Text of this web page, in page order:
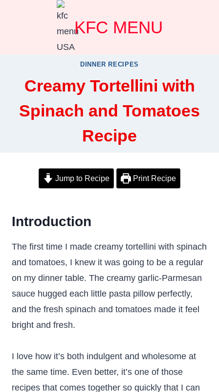
KFC MENU
DINNER RECIPES
Creamy Tortellini with
Spinach and Tomatoes
Recipe
Jump to Recipe Print Recipe
Introduction
The first time I made creamy tortellini with spinach
and tomatoes, I knew it was going to be a regular
on my dinner table. The creamy garlic-Parmesan
sauce hugged each little pasta pillow perfectly,
and the fresh spinach and tomatoes made it feel
bright and fresh.
I love how it’s both indulgent and wholesome at
the same time. Even better, it’s one of those
recipes that comes together so quickly that I can